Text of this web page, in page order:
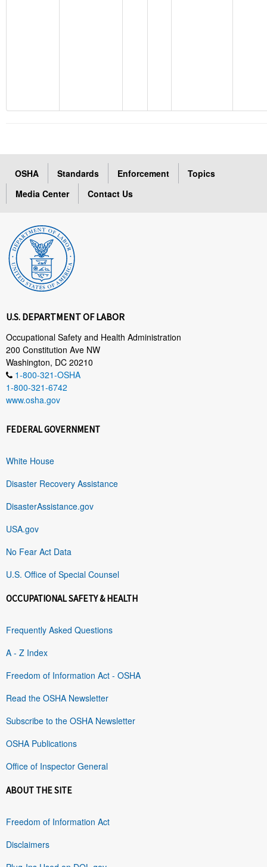
OSHA Standards Enforcement
Topics
Media Center
Contact Us
U.S. DEPARTMENT OF LABOR
Occupational Safety and Health Administration
200 Constitution Ave NW
Washington, DC 20210
1-800-321-OSHA
1-800-321-6742
www.osha.gov
FEDERAL GOVERNMENT
White House
Disaster Recovery Assistance
DisasterAssistance.gov
USA.gov
No Fear Act Data
U.S. Office of Special Counsel
OCCUPATIONAL SAFETY & HEALTH
Frequently Asked Questions
A - Z Index
Freedom of Information Act - OSHA
Read the OSHA Newsletter
Subscribe to the OSHA Newsletter
OSHA Publications
Office of Inspector General
ABOUT THE SITE
Freedom of Information Act
Disclaimers